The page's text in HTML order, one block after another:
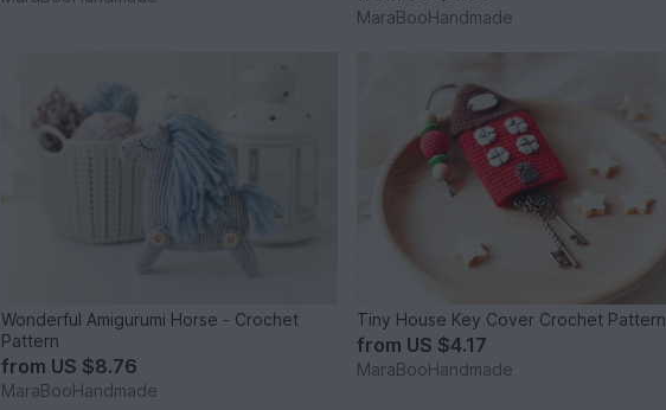
MaraBooHandmade
Wonderful Amigurumi Horse - Crochet
Pattern
from US $8.76
MaraBooHandmade
Tiny House Key Cover Crochet Pattern
from US $4.17
MaraBooHandmade